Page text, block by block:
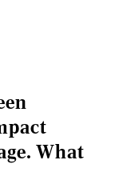
What